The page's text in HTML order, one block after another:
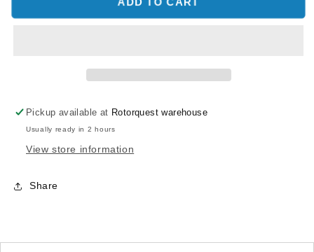
RAW
420
RAW
420
Pickup available at Rotorquest warehouse
Usually ready in 2 hours
View store information
Share